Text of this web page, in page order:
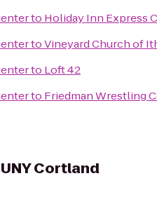
to Holiday Inn Express
toVineyard Church of
to Loft 42
to Friedman Wrestling
Cortland